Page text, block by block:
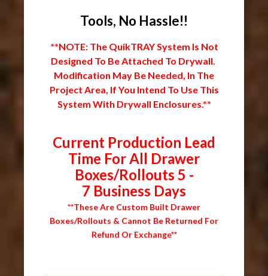
Tools, No Hassle!!
**NOTE: The QuikTRAY System Is Not
Designed To Be Attached To Drywall.
Modification May Be Needed, In The
Project Area, If You Intend To Use This
System With Drywall Enclosures.**
Current Production Lead
Time For All Drawer
Boxes/Rollouts 5 -
7 Business Days
**These Are Custom Built Drawer
Boxes/Rollouts & Cannot Be Returned For
Refund Or Exchange**